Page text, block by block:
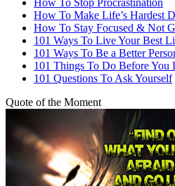
How To Stop Procrastination
How To Make Life’s Hardest
How To Stay Focused & Not
101 Ways To Live Your Best
101 Ways To Be a Better
101 Things To Do Before You
101 Questions To Ask Yourself
Quote of the Moment